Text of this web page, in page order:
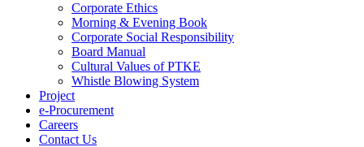
Corporate Ethics
Morning & Evening Book
Corporate Social Responsibility
Board Manual
Cultural Values of PTKE
Whistle Blowing System
Project
e-Procurement
Careers
Contact Us